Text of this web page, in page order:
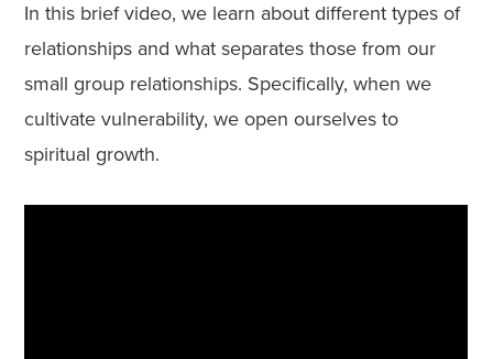
In this brief video, we learn about different types of
relationships and what separates those from our
small group relationships. Specifically, when we
cultivate vulnerability, we open ourselves to
spiritual growth.